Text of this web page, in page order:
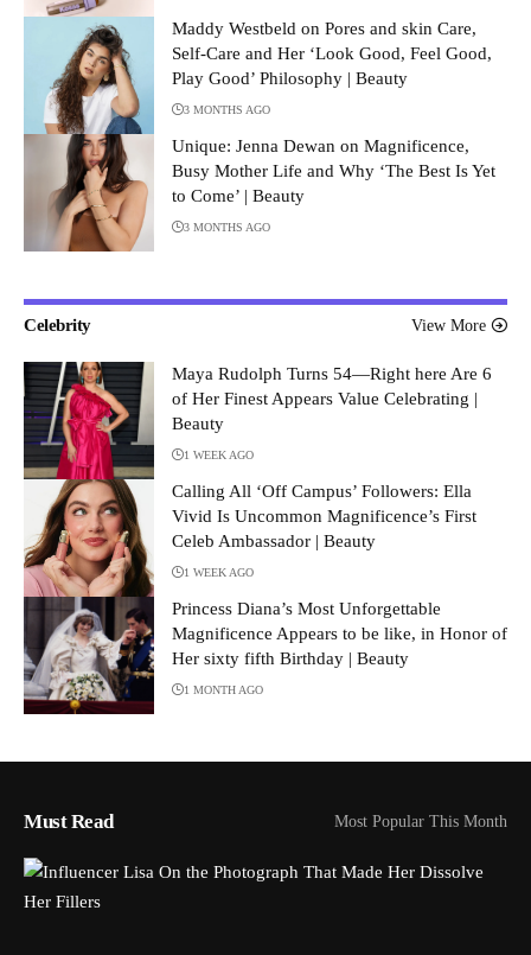
Maddy Westbeld on Pores and skin Care,
Self-Care and Her ‘Look Good, Feel Good,
Play Good’ Philosophy | Beauty
3 MONTHS AGO
Unique: Jenna Dewan on Magnificence,
Busy Mother Life and Why ‘The Best Is Yet
to Come’ | Beauty
3 MONTHS AGO
Celebrity View More
Maya Rudolph Turns 54—Right here Are 6
of Her Finest Appears Value Celebrating |
Beauty
1 WEEK AGO
Calling All ‘Off Campus’ Followers: Ella
Vivid Is Uncommon Magnificence’s First
Celeb Ambassador | Beauty
1 WEEK AGO
Princess Diana’s Most Unforgettable
Magnificence Appears to be like, in Honor of
Her sixty fifth Birthday | Beauty
1 MONTH AGO
Must Read Most Popular This Month